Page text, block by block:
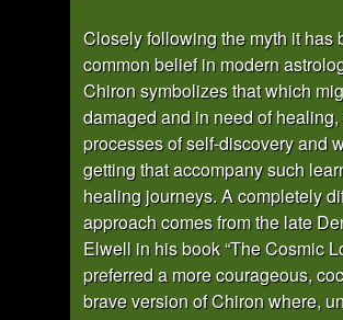
Closely following the myth it has
common belief in modern
Chiron symbolizes that which
damaged and in need of
processes of self-discovery and
getting that accompany such
healing journeys. A completely
approach comes from the late
Elwell in his book “The Cosmic
preferred a more courageous,
brave version of Chiron where,